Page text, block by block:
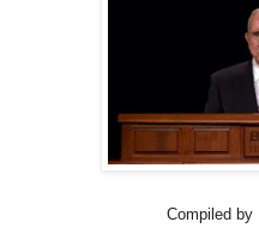
Compiled by